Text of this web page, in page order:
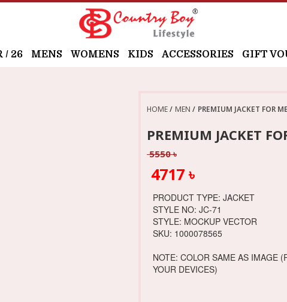
/ 26 MENS WOMENS KIDS ACCESSORIES GIFT
HOME MEN PREMIUM JACKET FOR
PREMIUM JACKET
5550 ৳
4717 ৳
PRODUCT TYPE: JACKET
STYLE NO: JC-71
STYLE: MOCKUP VECTOR
SKU: 1000078565
NOTE: COLOR SAME AS IMAGE
YOUR DEVICES)